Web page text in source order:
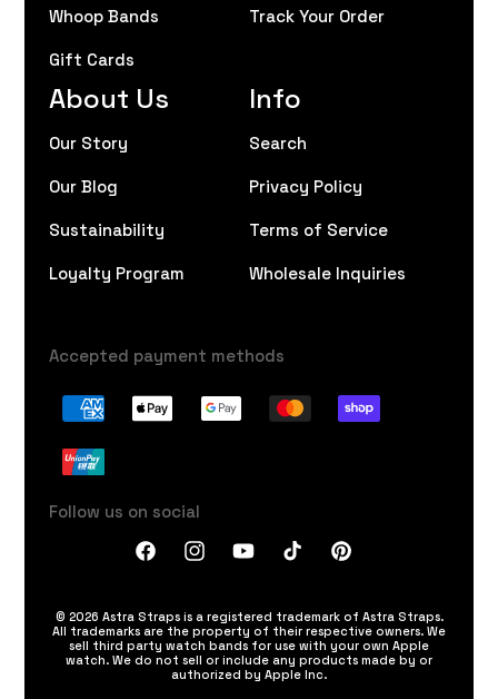
Whoop Bands
Gift Cards
About Us
Our Story
Our Blog
Sustainability
Loyalty Program
Track Your Order
Info
Search
Privacy Policy
Terms of Service
Wholesale Inquiries
Accepted payment methods
Follow us on social
FacebookInstagramYouTubeTikTokPinterest
© 2026 Astra Straps is a registered trademark of Astra Straps.
All trademarks are the property of their respective owners. We
sell third party watch bands for use with your own Apple
watch. We do not sell or include any products made by or
authorized by Apple Inc.